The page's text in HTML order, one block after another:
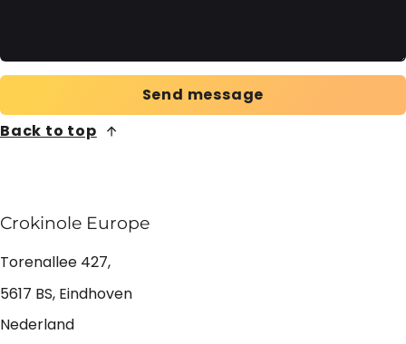
Send message
Back to top
Crokinole Europe
Torenallee 427,
5617 BS, Eindhoven
Nederland